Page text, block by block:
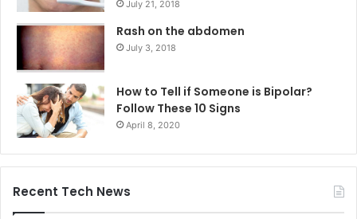
July 21, 2018
Rash on the abdomen
July 3, 2018
How to Tell if Someone is Bipolar?
Follow These 10 Signs
April 8, 2020
Recent Tech News